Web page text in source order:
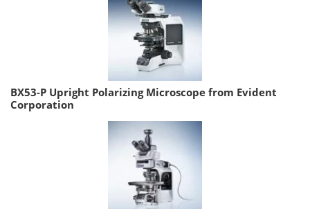
BX53-P Upright Polarizing Microscope from Evident
Corporation